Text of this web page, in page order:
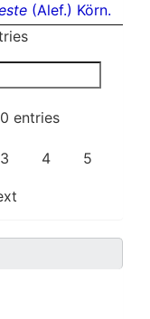
(Alef.) Körn.
entries
3 4 5